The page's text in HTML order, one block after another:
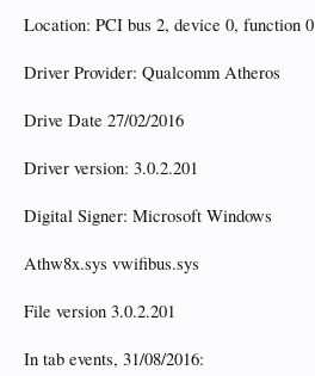
Location: PCI bus 2, device 0, function 0
Driver Provider: Qualcomm Atheros
Drive Date 27/02/2016
Driver version: 3.0.2.201
Digital Signer: Microsoft Windows
Athw8x.sys vwifibus.sys
File version 3.0.2.201
In tab events, 31/08/2016: